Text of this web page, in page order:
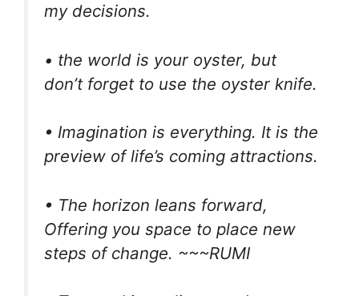
my decisions.
• the world is your oyster, but
don’t forget to use the oyster knife.
• Imagination is everything. It is the
preview of life’s coming attractions.
• The horizon leans forward,
Offering you space to place new
steps of change. ~~~RUMI